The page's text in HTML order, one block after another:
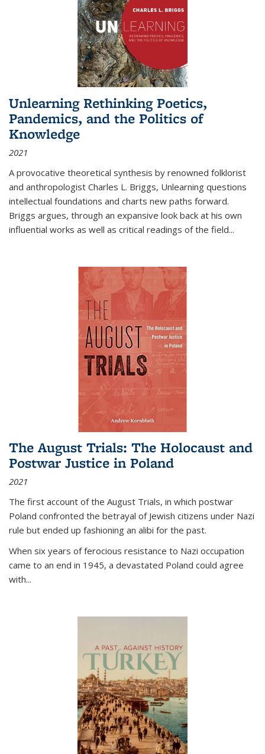
Unlearning Rethinking Poetics,
Pandemics, and the Politics of
Knowledge
2021
A provocative theoretical synthesis by renowned folklorist
and anthropologist Charles L. Briggs, Unlearning questions
intellectual foundations and charts new paths forward.
Briggs argues, through an expansive look back at his own
influential works as well as critical readings of the field...
The August Trials: The Holocaust and
Postwar Justice in Poland
2021
The first account of the August Trials, in which postwar
Poland confronted the betrayal of Jewish citizens under Nazi
rule but ended up fashioning an alibi for the past.
When six years of ferocious resistance to Nazi occupation
came to an end in 1945, a devastated Poland could agree
with...